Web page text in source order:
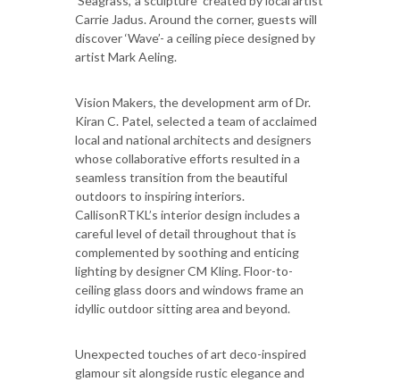
Carrie Jadus. Around the corner, guests will
discover ‘Wave’- a ceiling piece designed by
artist Mark Aeling.
Vision Makers, the development arm of Dr.
Kiran C. Patel, selected a team of acclaimed
local and national architects and designers
whose collaborative efforts resulted in a
seamless transition from the beautiful
outdoors to inspiring interiors.
CallisonRTKL’s interior design includes a
careful level of detail throughout that is
complemented by soothing and enticing
lighting by designer CM Kling. Floor-to-
ceiling glass doors and windows frame an
idyllic outdoor sitting area and beyond.
Unexpected touches of art deco-inspired
glamour sit alongside rustic elegance and